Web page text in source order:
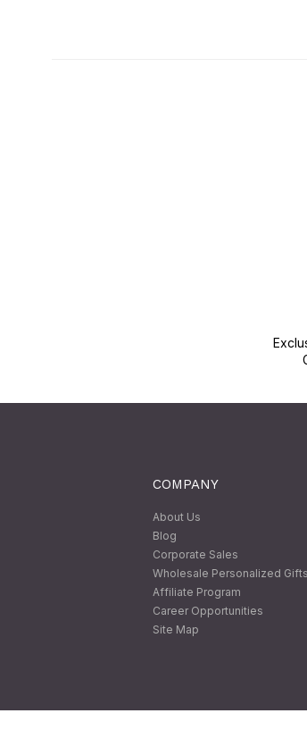
COMPANY
About Us
Blog
Corporate Sales
Wholesale Personalized Gifts
Affiliate Program
Career Opportunities
Site Map